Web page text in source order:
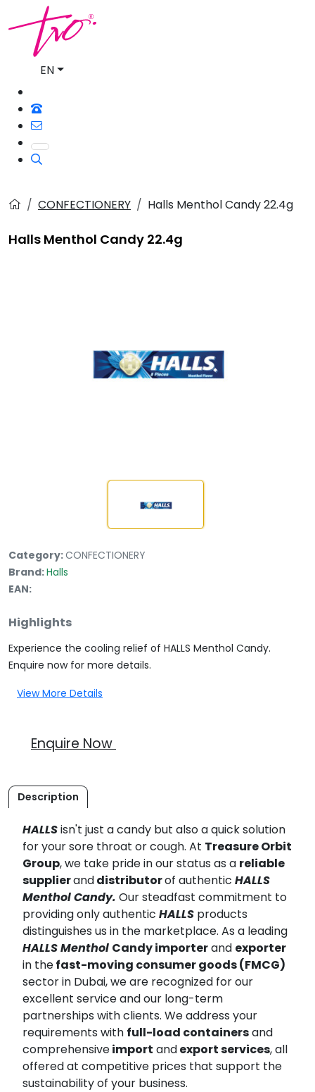
EN
CONFECTIONERY Halls Menthol Candy 22.4g
Halls Menthol Candy 22.4g
Category:CONFECTIONERY
Brand:Halls
EAN:
Highlights
Experience the cooling relief of HALLS Menthol Candy.
Enquire now for more details.
View More Details
Enquire Now
Description
HALLSisn't just a candy but also a quick solution
for your sore throat or cough. At Treasure Orbit
Group, we take pride in our status as a reliable
supplieranddistributorof authentic HALLS
Menthol Candy. Our steadfast commitment to
providing only authentic HALLS products
distinguishes us in the marketplace. As a leading
HALLS Menthol Candy importerand exporter
in thefast-moving consumer goods (FMCG)
sector in Dubai, we are recognized for our
excellent service and our long-term
partnerships with clients. We address your
requirements with full-load containersand
comprehensiveimport andexport services, all
offered at competitive prices that support the
sustainability of your business.